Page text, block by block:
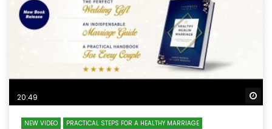
20:49
NEW VIDEO PRACTICAL STEPS FOR A HEALTHY MARRIAGE